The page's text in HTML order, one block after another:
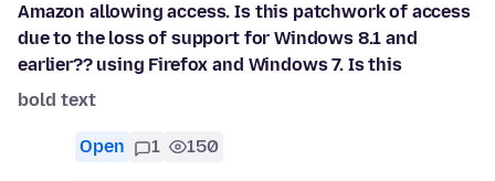
Amazon allowing access. Is this patchwork of access
due to the loss of support for Windows 8.1 and
earlier?? using Firefox and Windows 7. Is this
bold text
Open 1 150